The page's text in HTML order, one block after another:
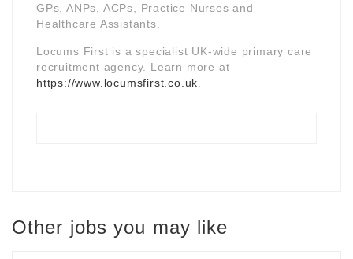
GPs, ANPs, ACPs, Practice Nurses and
Healthcare Assistants.
Locums First is a specialist UK-wide primary care
recruitment agency. Learn more at
https://www.locumsfirst.co.uk
Other jobs you may like